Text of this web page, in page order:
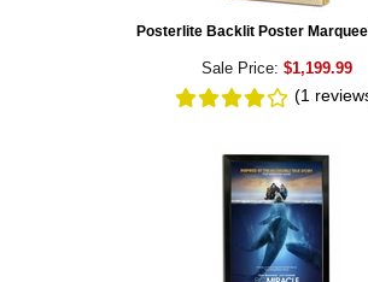
Posterlite Backlit Poster
Sale Price: $1,199.99
(1